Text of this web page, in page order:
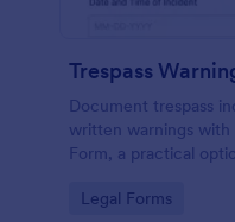
Trespass
Document trespass
written warnings with
Form, a practical
collection and
Go to Category:
Legal Forms